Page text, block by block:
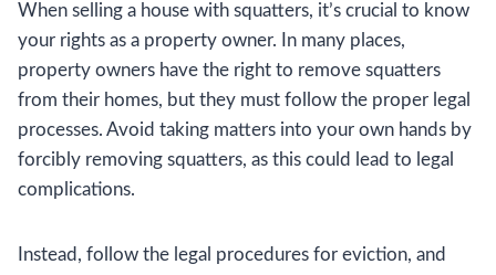
When selling a house with squatters, it’s crucial to know
your rights as a property owner. In many places,
property owners have the right to remove squatters
from their homes, but they must follow the proper legal
processes. Avoid taking matters into your own hands by
forcibly removing squatters, as this could lead to legal
complications.
Instead, follow the legal procedures for eviction, and